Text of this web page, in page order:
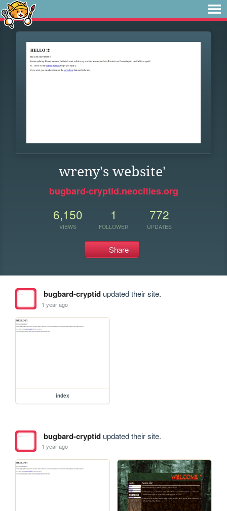
wreny's website'
bugbard-cryptid.neocities.org
6,150
VIEWS
1
FOLLOWER
772
UPDATES
Share
bugbard-cryptidupdated their site.
1 year ago
index
bugbard-cryptidupdated their site.
1 year ago